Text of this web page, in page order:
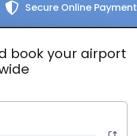
Secure Online
book your airport